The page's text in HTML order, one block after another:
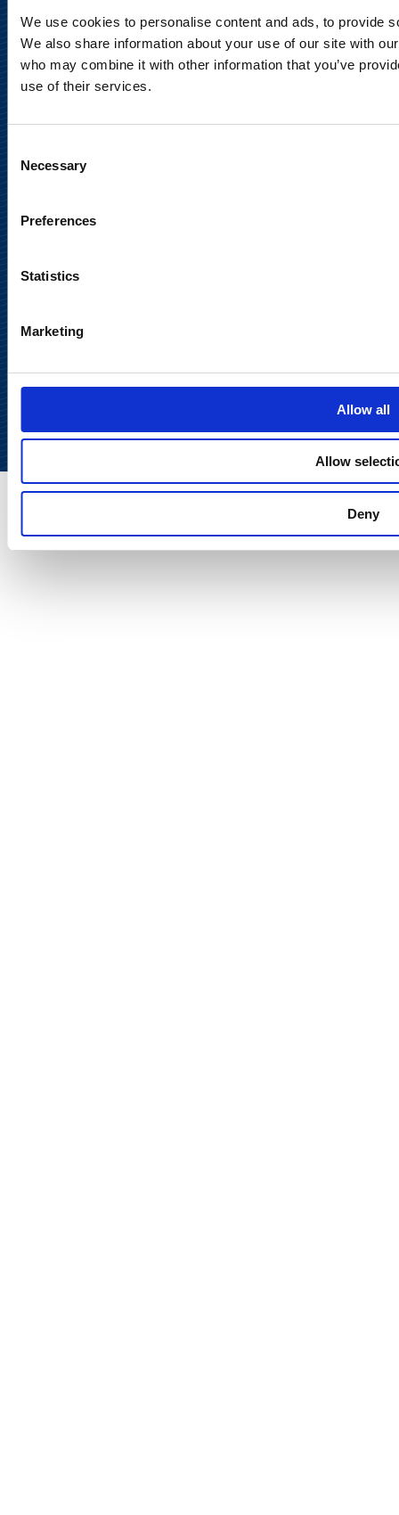
We use cookies to personalise content and ads, to provide
We also share information about your use of our site with
who may combine it with other information that you’ve
use of their services.
Selection
Necessary
Preferences
Statistics
Marketing
Allow all
Allow
Deny
Privacy Notice
Legal Notice
top